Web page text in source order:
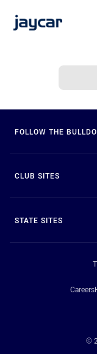
FOLLOW THE
CLUB SITES
STATE SITES
Careers
©